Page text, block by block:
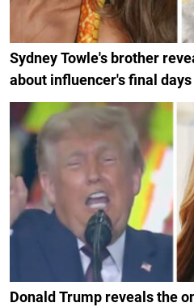
Sydney Towle's brother
about influencer's final days
Donald Trump reveals the